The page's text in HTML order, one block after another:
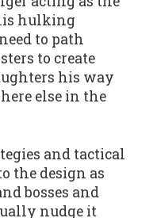
hulking
to path
to create
his way
else in the
and tactical
the design as
bosses and
nudge it